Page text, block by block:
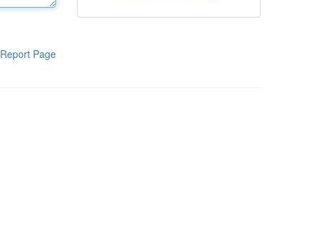
Report Page